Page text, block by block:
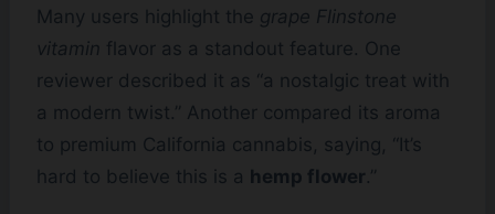
Many users highlight the grape Flinstone
vitamin flavor as a standout feature. One
reviewer described it as “a nostalgic treat with
a modern twist.” Another compared its aroma
to premium California cannabis, saying, “It’s
hard to believe this is a hemp flower.”